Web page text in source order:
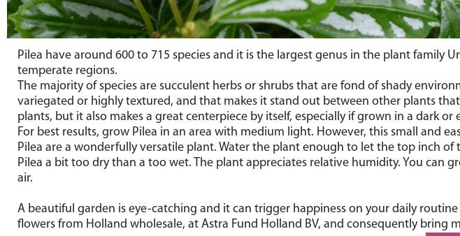
Pilea have around 600 to 715 species and it is the largest genus in the plant
temperate regions.
The majority of species are succulent herbs or shrubs that are fond of shady
variegated or highly textured, and that makes it stand out between other plants
plants, but it also makes a great centerpiece by itself, especially if grown in a dark
For best results, grow Pilea in an area with medium light. However, this small and
Pilea are a wonderfully versatile plant. Water the plant enough to let the top inch
Pilea a bit too dry than a too wet. The plant appreciates relative humidity. You
air.
A beautiful garden is eye-catching and it can trigger happiness on your daily
flowers from Holland wholesale, at Astra Fund Holland BV, and consequently bring